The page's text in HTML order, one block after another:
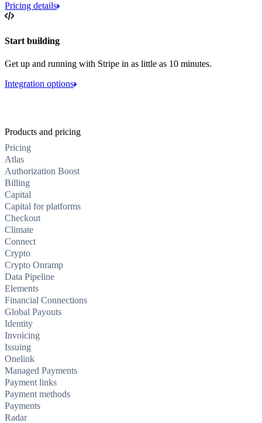
Pricing details
Start building
Get up and running with Stripe in as little as 10 minutes.
Integration options
Products and pricing
Pricing
Atlas
Authorization Boost
Billing
Capital
Capital for platforms
Checkout
Climate
Connect
Crypto
Crypto Onramp
Data Pipeline
Elements
Financial Connections
Global Payouts
Identity
Invoicing
Issuing
Onelink
Managed Payments
Payment links
Payment methods
Payments
Radar